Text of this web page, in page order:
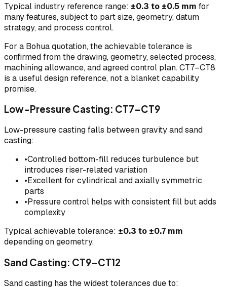
Typical industry reference range: ±0.3 to ±0.5 mm for
many features, subject to part size, geometry, datum
strategy, and process control.
For a Bohua quotation, the achievable tolerance is
confirmed from the drawing, geometry, selected process,
machining allowance, and agreed control plan. CT7–CT8
is a useful design reference, not a blanket capability
promise.
Low-Pressure Casting: CT7–CT9
Low-pressure casting falls between gravity and sand
casting:
•Controlled bottom-fill reduces turbulence but
introduces riser-related variation
•Excellent for cylindrical and axially symmetric
parts
•Pressure control helps with consistent fill but adds
complexity
Typical achievable tolerance: ±0.3 to ±0.7 mm
depending on geometry.
Sand Casting: CT9–CT12
Sand casting has the widest tolerances due to: